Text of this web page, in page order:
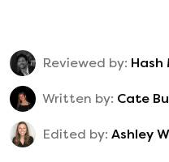
Reviewed by: Hash
Written by: Cate
Edited by: Ashley